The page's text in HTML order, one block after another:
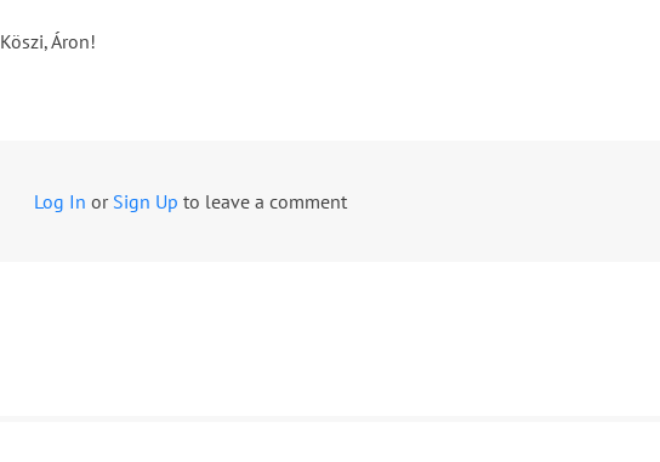
Köszi, Áron!
Log In or Sign Up to leave a comment